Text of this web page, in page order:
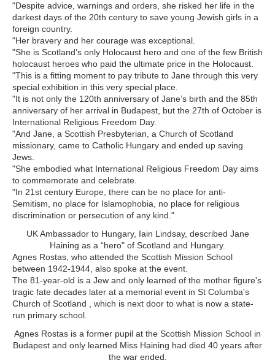
"Despite advice, warnings and orders, she risked her life in the
darkest days of the 20th century to save young Jewish girls in a
foreign country.
"Her bravery and her courage was exceptional.
"She is Scotland’s only Holocaust hero and one of the few British
holocaust heroes who paid the ultimate price in the Holocaust.
"This is a fitting moment to pay tribute to Jane through this very
special exhibition in this very special place.
"It is not only the 120th anniversary of Jane’s birth and the 85th
anniversary of her arrival in Budapest, but the 27th of October is
International Religious Freedom Day.
"And Jane, a Scottish Presbyterian, a Church of Scotland
missionary, came to Catholic Hungary and ended up saving
Jews.
"She embodied what International Religious Freedom Day aims
to commemorate and celebrate.
"In 21st century Europe, there can be no place for anti-
Semitism, no place for Islamophobia, no place for religious
discrimination or persecution of any kind."
UK Ambassador to Hungary, Iain Lindsay, described Jane
Haining as a “hero" of Scotland and Hungary.
Agnes Rostas, who attended the Scottish Mission School
between 1942-1944, also spoke at the event.
The 81-year-old is a Jew and only learned of the mother figure's
tragic fate decades later at a memorial event in St Columba's
Church of Scotland , which is next door to what is now a state-
run primary school.
Agnes Rostas is a former pupil at the Scottish Mission School in
Budapest and only learned Miss Haining had died 40 years after
the war ended.